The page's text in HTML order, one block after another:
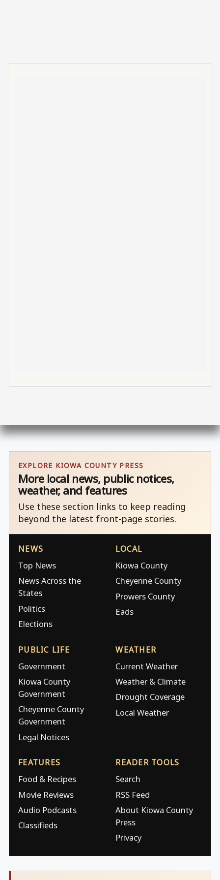
EXPLORE KIOWA COUNTY PRESS
More local news, public notices,
weather, and features
Use these section links to keep reading
beyond the latest front-page stories.
NEWS
Top News
News Across the
States
Politics
Elections
LOCAL
Kiowa County
Cheyenne County
Prowers County
Eads
PUBLIC LIFE
Government
Kiowa County
Government
Cheyenne County
Government
Legal Notices
WEATHER
Current Weather
Weather & Climate
Drought Coverage
Local Weather
FEATURES
Food & Recipes
Movie Reviews
Audio Podcasts
Classifieds
READER TOOLS
Search
RSS Feed
About Kiowa County
Press
Privacy